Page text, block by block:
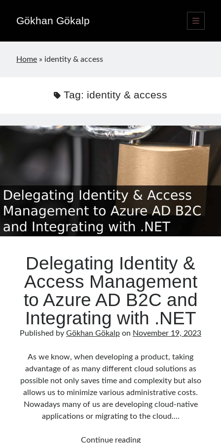
Gökhan Gökalp
open
primary
Sidebar
Home » identity & access
Tag: identity & access
Delegating Identity &
Access Management
to Azure AD B2C and
Integrating with .NET
Published by Gökhan Gökalp on November 19, 2023
As we know, when developing a product, taking
advantage of as many different cloud solutions as
possible not only saves time and complexity but also
allows us to minimize various administrative costs.
Nowadays many of us are developing cloud-native
applications or migrating to the cloud.…
Continue readingDelegating